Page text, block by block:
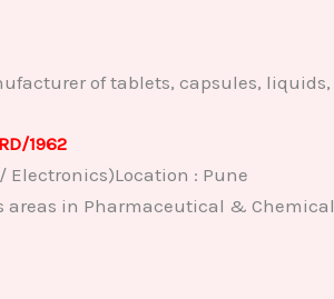
of tablets, capsules,
1962
: Pune
areas in Pharmaceutical &